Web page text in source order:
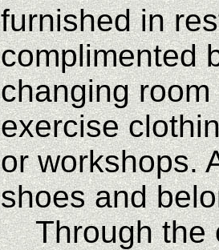
furnished in
complimented
changing
exercise
or workshops.
shoes and
Through the